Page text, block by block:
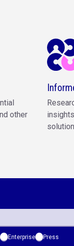
other
Enterprise Press